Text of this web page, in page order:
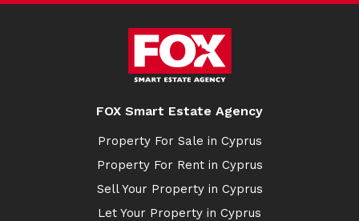
FOX Smart Estate Agency
Property For Sale in Cyprus
Property For Rent in Cyprus
Sell Your Property in Cyprus
Let Your Property in Cyprus